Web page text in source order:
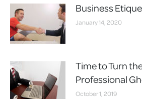
Business
January 14, 2020
Time to Turn
Professional
October 1, 2019